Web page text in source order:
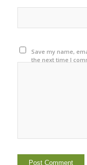
Save my name,
the next time I